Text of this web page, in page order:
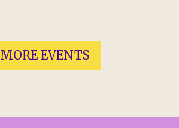
MORE EVENTS